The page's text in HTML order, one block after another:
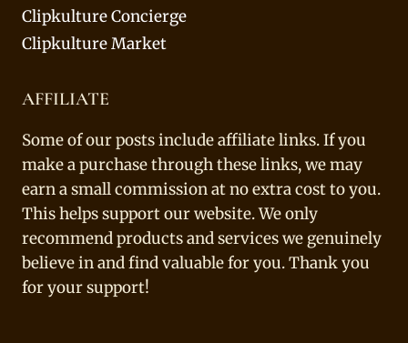
Clipkulture Concierge
Clipkulture Market
AFFILIATE
Some of our posts include affiliate links. If you
make a purchase through these links, we may
earn a small commission at no extra cost to you.
This helps support our website. We only
recommend products and services we genuinely
believe in and find valuable for you. Thank you
for your support!